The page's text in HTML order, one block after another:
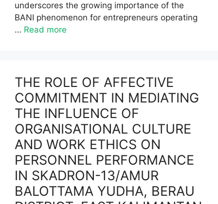
underscores the growing importance of the
BANI phenomenon for entrepreneurs operating
… Read more
THE ROLE OF AFFECTIVE
COMMITMENT IN MEDIATING
THE INFLUENCE OF
ORGANISATIONAL CULTURE
AND WORK ETHICS ON
PERSONNEL PERFORMANCE
IN SKADRON-13/AMUR
BALOTTAMA YUDHA, BERAU